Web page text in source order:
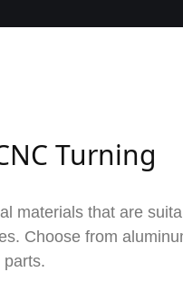
Turning
materials that are
Choose from
parts.